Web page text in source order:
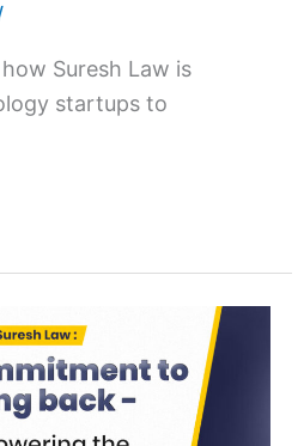
Suresh Law is
startups to